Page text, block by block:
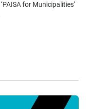
for Municipalities'